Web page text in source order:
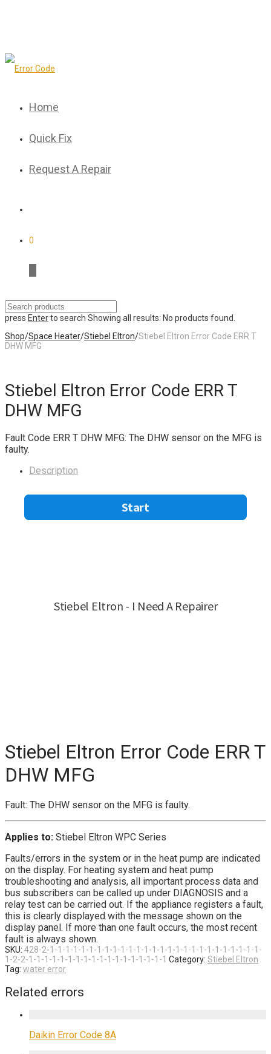
Home
Quick Fix
Request A Repair
0
press Enterto search Showing all results: No products found.
Shop/Space Heater/Stiebel Eltron/Stiebel Eltron Error Code ERR T
DHW MFG
Stiebel Eltron Error Code ERR T
DHW MFG
Fault Code ERR T DHW MFG: The DHW sensor on the MFG is
faulty.
Description
Stiebel Eltron Error Code ERR T
DHW MFG
Fault: The DHW sensor on the MFG is faulty.
Applies to: Stiebel Eltron WPC Series
Faults/errors in the system or in the heat pump are indicated
on the display. For heating system and heat pump
troubleshooting and analysis, all important process data and
bus subscribers can be called up under DIAGNOSIS and a
relay test can be carried out. If the appliance registers a fault,
this is clearly displayed with the message shown on the
display panel. If more than one fault occurs, the most recent
fault is always shown.
SKU: 428-2-1-1-1-1-1-1-1-1-1-1-1-1-1-1-1-1-1-1-1-1-1-1-1-1-1-1-1-
1-2-2-1-1-1-1-1-1-1-1-1-1-1-1-1-1-1-1-1-1 Category: Stiebel Eltron
Tag: water error
Related errors
Daikin Error Code 8A